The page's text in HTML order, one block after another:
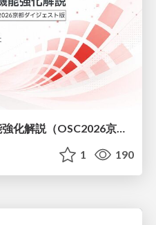
Redmine 7.0 新機能・機能強化解説（OSC2026京都ダイジェスト版）
1 190